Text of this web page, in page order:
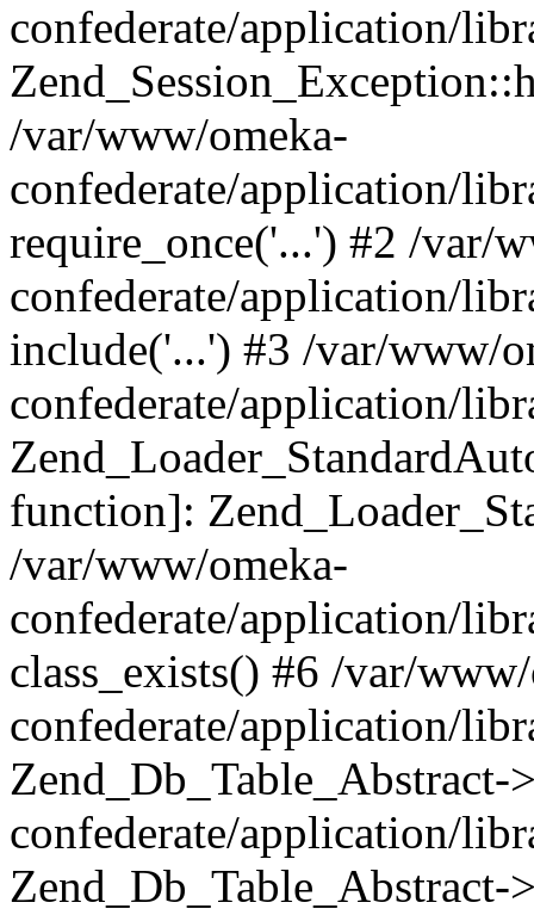
confederate/application/
/var/www/omeka-
confederate/application/
require_once('...') #2 /var/
confederate/application/
include('...') #3 /var/www/
confederate/application/
function]:
/var/www/omeka-
confederate/application/
class_exists() #6 /var/
confederate/application/
confederate/application/